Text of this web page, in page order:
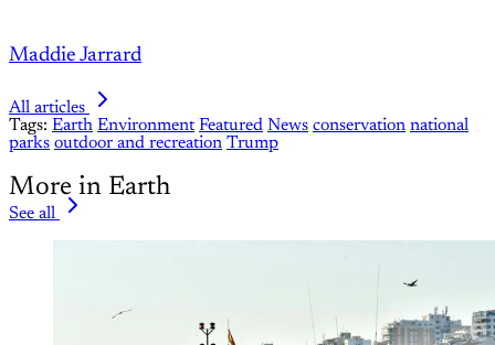
Maddie Jarrard
All articles
Tags: Earth Environment Featured News conservation national
parks outdoor and recreation Trump
More in Earth
See all